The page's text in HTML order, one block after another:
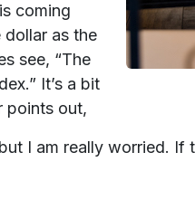
coming
as the
see, “The
It’s a bit
points out,
I am really worried.